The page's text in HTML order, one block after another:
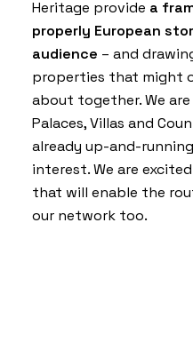
Heritage provide a
properly European
audience – and
properties that might
about together. We
Palaces, Villas and
already up-and-
interest. We are
that will enable the
our network too.